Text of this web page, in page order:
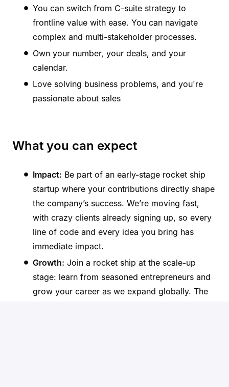
You can switch from C-suite strategy to
frontline value with ease. You can navigate
complex and multi-stakeholder processes.
Own your number, your deals, and your
calendar.
Love solving business problems, and you're
passionate about sales
What you can expect
Impact: Be part of an early-stage rocket ship
startup where your contributions directly shape
the company’s success. We’re moving fast,
with crazy clients already signing up, so every
line of code and every idea you bring has
immediate impact.
Growth: Join a rocket ship at the scale-up
stage: learn from seasoned entrepreneurs and
grow your career as we expand globally. The